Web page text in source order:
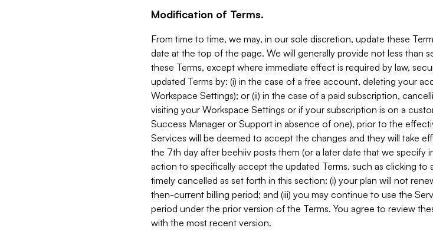
Modification of Terms.
From time to time, we may, in our sole discretion, update these
date at the top of the page. We will generally provide not less than
these Terms, except where immediate effect is required by law,
updated Terms by: (i) in the case of a free account, deleting your
Workspace Settings); or (ii) in the case of a paid subscription,
visiting your Workspace Settings or if your subscription is on a
Success Manager or Support in absence of one), prior to the
Services will be deemed to accept the changes and they will take
the 7th day after beehiiv posts them (or a later date that we specify
action to specifically accept the updated Terms, such as clicking to
timely cancelled as set forth in this section: (i) your plan will not
then-current billing period; and (iii) you may continue to use the
period under the prior version of the Terms. You agree to review
with the most recent version.